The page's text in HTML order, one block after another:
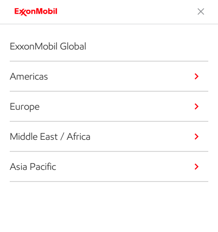
ExxonMobil Global
Americas
Europe
Middle East / Africa
Asia Pacific